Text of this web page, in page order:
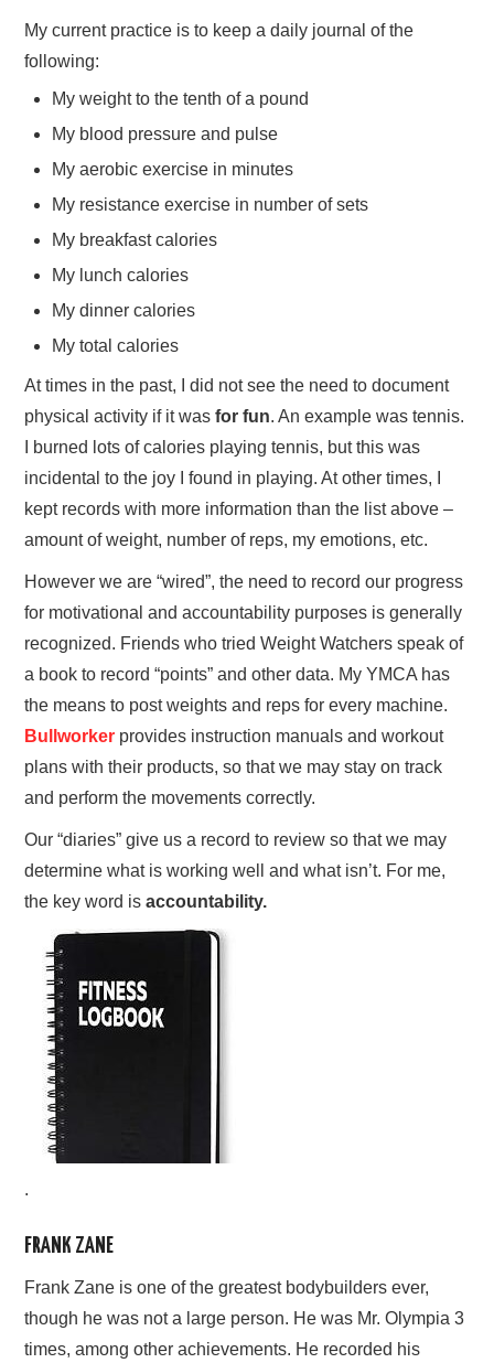
My current practice is to keep a daily journal of the
following:
My weight to the tenth of a pound
My blood pressure and pulse
My aerobic exercise in minutes
My resistance exercise in number of sets
My breakfast calories
My lunch calories
My dinner calories
My total calories
At times in the past, I did not see the need to document
physical activity if it wasfor fun. An example was tennis.
I burned lots of calories playing tennis, but this was
incidental to the joy I found in playing. At other times, I
kept records with more information than the list above –
amount of weight, number of reps, my emotions, etc.
However we are “wired”, the need to record our progress
for motivational and accountability purposes is generally
recognized. Friends who tried Weight Watchers speak of
a book to record “points” and other data. My YMCA has
the means to post weights and reps for every machine.
Bullworker provides instruction manuals and workout
plans with their products, so that we may stay on track
and perform the movements correctly.
Our “diaries” give us a record to review so that we may
determine what is working well and what isn’t. For me,
the key word isaccountability.
.
FRANK ZANE
Frank Zane is one of the greatest bodybuilders ever,
though he was not a large person. He was Mr. Olympia 3
times, among other achievements. He recorded his